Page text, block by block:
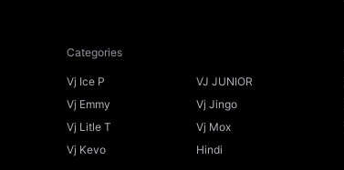
Categories
Vj Ice P
VJ JUNIOR
Vj Emmy
Vj Jingo
Vj Litle T
Vj Mox
Vj Kevo
Hindi